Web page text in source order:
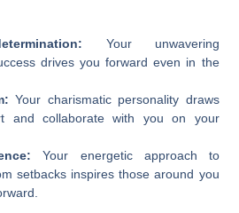
Your unwavering
drives you forward even in the
Your charismatic personality draws
and collaborate with you on your
Your energetic approach to
setbacks inspires those around you